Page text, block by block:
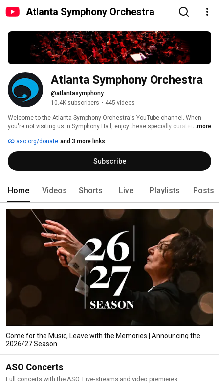
Atlanta Symphony Orchestra
Atlanta Symphony Orchestra
@atlantasymphony
10.4K subscribers • 445 videos
Welcome to the Atlanta Symphony Orchestra's YouTube channel. When
you're not visiting us in Symphony Hall, enjoy these specially curated
and the outstanding symphonic repertoire performed by the Atlanta
Symphony Orchestra.
...more
aso.org/donate and 3 more links
Subscribe
Home Videos Shorts Live Playlists Posts
Come for the Music, Leave with the Memories | Announcing the
2026/27 Season
ASO Concerts
Full concerts with the ASO. Live-streams and video premieres.